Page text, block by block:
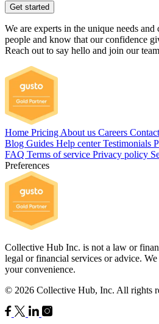
Get started
We are experts in the unique needs
people and know that our confidence
Reach out to say hello and join our
Home Pricing About us Careers
Blog Guides Help centerTestimonials
FAQ Terms of service Privacy policy
Preferences
Collective Hub Inc. is not a law or
legal or financial services or advice.
your convenience.
© 2026 Collective Hub, Inc. All rights